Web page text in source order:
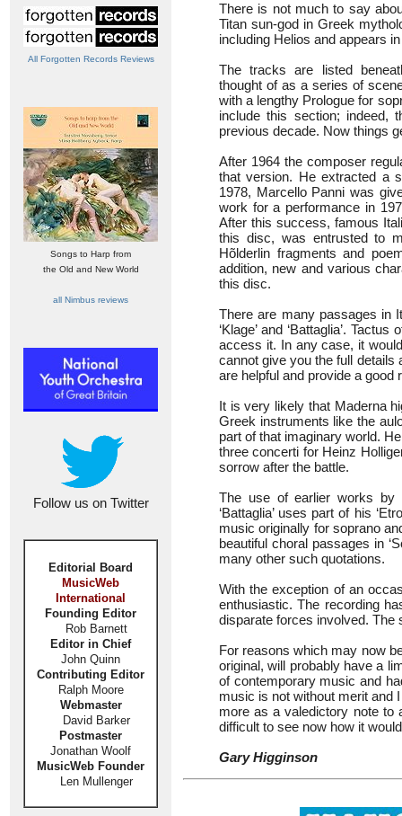
All Forgotten Records Reviews
Songs to Harp from
the Old and New World
all Nimbus reviews
Follow us on Twitter
Editorial Board
MusicWeb
International
Founding Editor
Rob Barnett
Editor in Chief
John Quinn
Contributing Editor
Ralph Moore
Webmaster
David Barker
Postmaster
Jonathan Woolf
MusicWeb Founder
Len Mullenger
There is not much to say
Titan sun-god in Greek
including Helios and appears
The tracks are listed
thought of as a series of
with a lengthy Prologue for
include this section; indeed,
previous decade. Now things
After 1964 the composer
that version. He extracted a
1978, Marcello Panni was
work for a performance in
After this success, famous
this disc, was entrusted to
Hõlderlin fragments and
addition, new and various
this disc.
There are many passages in
‘Klage’ and ‘Battaglia’.
access it. In any case, it
cannot give you the full details
are helpful and provide a
It is very likely that Maderna
Greek instruments like the
part of that imaginary world.
three concerti for Heinz
sorrow after the battle.
The use of earlier works by
‘Battaglia’ uses part of his
music originally for soprano
beautiful choral passages in
many other such quotations.
With the exception of an
enthusiastic. The recording
disparate forces involved.
For reasons which may now
original, will probably have a
of contemporary music and
music is not without merit and
more as a valedictory note to
difficult to see now how it
Gary Higginson